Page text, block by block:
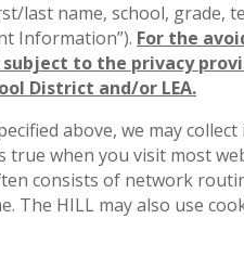
last name, school, grade,
Information”). For the
to the privacy
District and/or LEA.
above, we may
when you visit most
consists of network
HILL may also use